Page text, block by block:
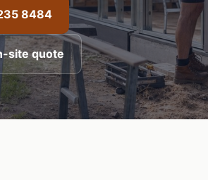
8484
site quote